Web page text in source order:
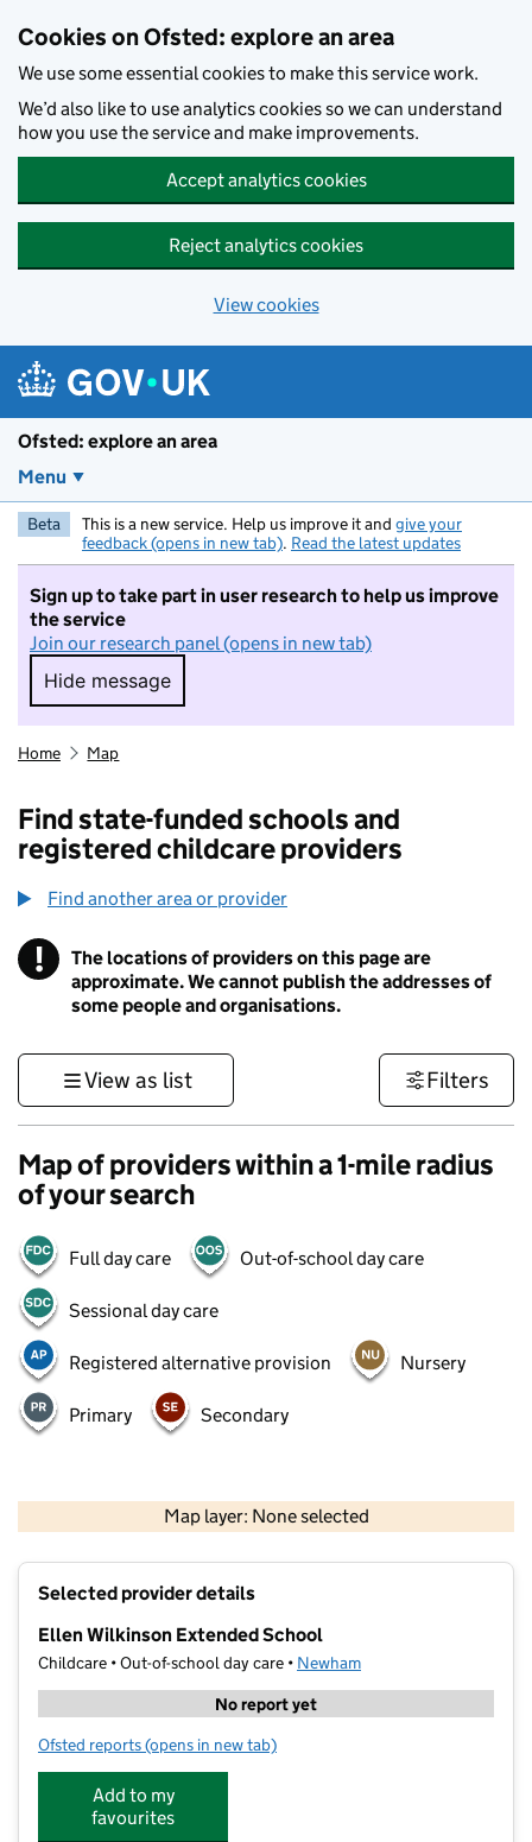
Cookies on Ofsted: explore an area
We use some essential cookies to make this service work.
We’d also like to use analytics cookies so we can understand
how you use the service and make improvements.
Accept analytics cookies
Reject analytics cookies
View cookies
Ofsted: explore an area
Menu
Beta This is a new service. Help us improve it and give your
feedback (opens in new tab). Read the latest updates
Sign up to take part in user research to help us improve
the service
Join our research panel (opens in new tab)
Hide message
Hide message. I do not want to take part in
Home Map
Find state-funded schools and
registered childcare providers
Find another area or provider
! Information
The locations of providers on this page are
approximate. We cannot publish the addresses of
some people and organisations.
View as list Filters
Map of providers within a 1-mile radius
of your search
Full day care Out-of-school day care
Sessional day care
Registered alternative provision Nursery
Primary Secondary
Map layer: None selected
Contains OS data © Crown copyright and database rights 2026
Selected provider details
Ellen Wilkinson Extended School
Childcare • Out-of-school day care • Newham
No report yet
Ofsted reports for Ellen Wilkinson Extended School
(opens in new tab)
Add to my
favourites